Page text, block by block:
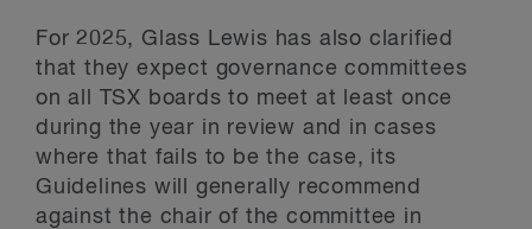
For 2025, Glass Lewis has also clarified
that they expect governance committees
on all TSX boards to meet at least once
during the year in review and in cases
where that fails to be the case, its
Guidelines will generally recommend
against the chair of the committee in